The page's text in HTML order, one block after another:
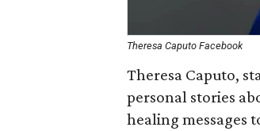
Theresa Caputo Facebook
Theresa Caputo,
personal stories
healing messages